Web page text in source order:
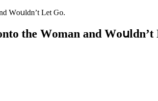
Wοսlԁn’t Let Ԍο.
the Wοman anԁ